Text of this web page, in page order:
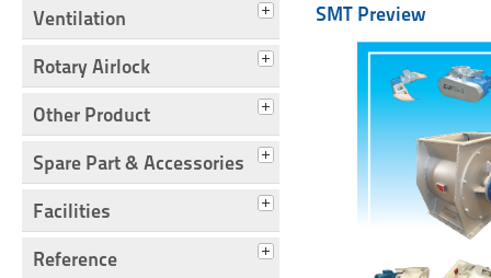
Ventilation
Rotary Airlock
Other Product
Spare Part & Accessories
Facilities
Reference
SMT Preview